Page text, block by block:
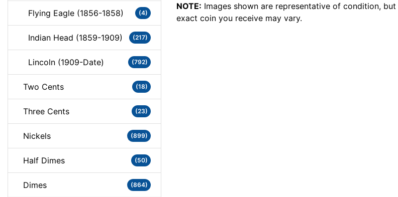
Flying Eagle (1856-1858) (4)
Indian Head (1859-1909) (217)
Lincoln (1909-Date) (792)
Two Cents (18)
Three Cents (23)
Nickels (899)
Half Dimes (50)
Dimes (864)
NOTE: Images shown are representative of condition, but
exact coin you receive may vary.